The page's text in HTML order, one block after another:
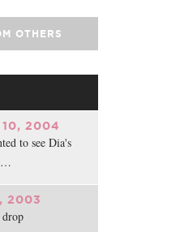
OTHERS
10, 2004
to see Dia's
…
2003
drop